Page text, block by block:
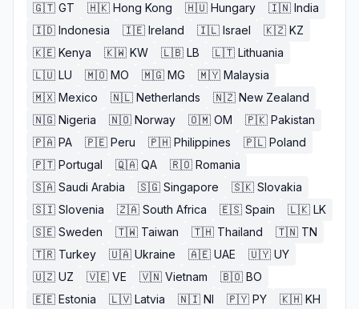
🇬🇹 GT 🇭🇰 Hong Kong 🇭🇺 Hungary 🇮🇳 India
🇮🇩 Indonesia 🇮🇪 Ireland 🇮🇱 Israel 🇰🇿 KZ
🇰🇪 Kenya 🇰🇼 KW 🇱🇧 LB 🇱🇹 Lithuania
🇱🇺 LU 🇲🇴 MO 🇲🇬 MG 🇲🇾 Malaysia
🇲🇽 Mexico 🇳🇱 Netherlands 🇳🇿 New Zealand
🇳🇬 Nigeria 🇳🇴 Norway 🇴🇲 OM 🇵🇰 Pakistan
🇵🇦 PA 🇵🇪 Peru 🇵🇭 Philippines 🇵🇱 Poland
🇵🇹 Portugal 🇶🇦 QA 🇷🇴 Romania
🇸🇦 Saudi Arabia 🇸🇬 Singapore 🇸🇰 Slovakia
🇸🇮 Slovenia 🇿🇦 South Africa 🇪🇸 Spain 🇱🇰 LK
🇸🇪 Sweden 🇹🇼 Taiwan 🇹🇭 Thailand 🇹🇳 TN
🇹🇷 Turkey 🇺🇦 Ukraine 🇦🇪 UAE 🇺🇾 UY
🇺🇿 UZ 🇻🇪 VE 🇻🇳 Vietnam 🇧🇴 BO
🇪🇪 Estonia 🇱🇻 Latvia 🇳🇮 NI 🇵🇾 PY 🇰🇭 KH